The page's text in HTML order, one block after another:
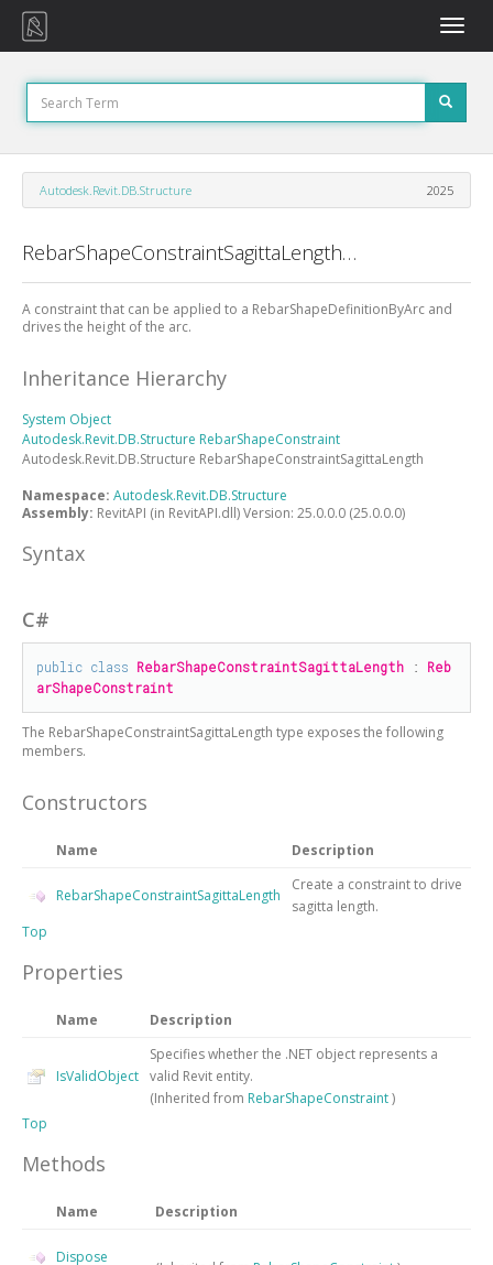
Toggle
Autodesk.Revit.DB.Structure 2025
RebarShapeConstraintSagittaLength Class
A constraint that can be applied to a RebarShapeDefinitionByArc and
drives the height of the arc.
Inheritance Hierarchy
System Object
Autodesk.Revit.DB.Structure RebarShapeConstraint
Autodesk.Revit.DB.Structure RebarShapeConstraintSagittaLength
Namespace: Autodesk.Revit.DB.Structure
Assembly: RevitAPI (in RevitAPI.dll) Version: 25.0.0.0 (25.0.0.0)
Syntax
C#
public class RebarShapeConstraintSagittaLength : Reb
arShapeConstraint
The RebarShapeConstraintSagittaLength type exposes the following
members.
Constructors
Name Description
RebarShapeConstraintSagittaLength
Create a constraint to drive
sagitta length.
Top
Properties
Name Description
IsValidObject
Specifies whether the .NET object represents a
valid Revit entity.
(Inherited from RebarShapeConstraint)
Top
Methods
Name Description
Dispose